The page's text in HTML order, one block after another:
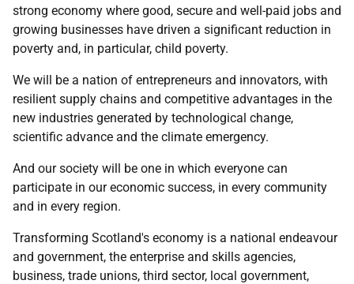
strong economy where good, secure and well-paid jobs and
growing businesses have driven a significant reduction in
poverty and, in particular, child poverty.
We will be a nation of entrepreneurs and innovators, with
resilient supply chains and competitive advantages in the
new industries generated by technological change,
scientific advance and the climate emergency.
And our society will be one in which everyone can
participate in our economic success, in every community
and in every region.
Transforming Scotland's economy is a national endeavour
and government, the enterprise and skills agencies,
business, trade unions, third sector, local government,